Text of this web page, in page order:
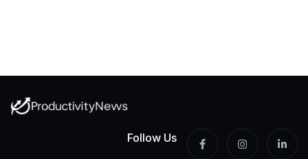
Follow Us